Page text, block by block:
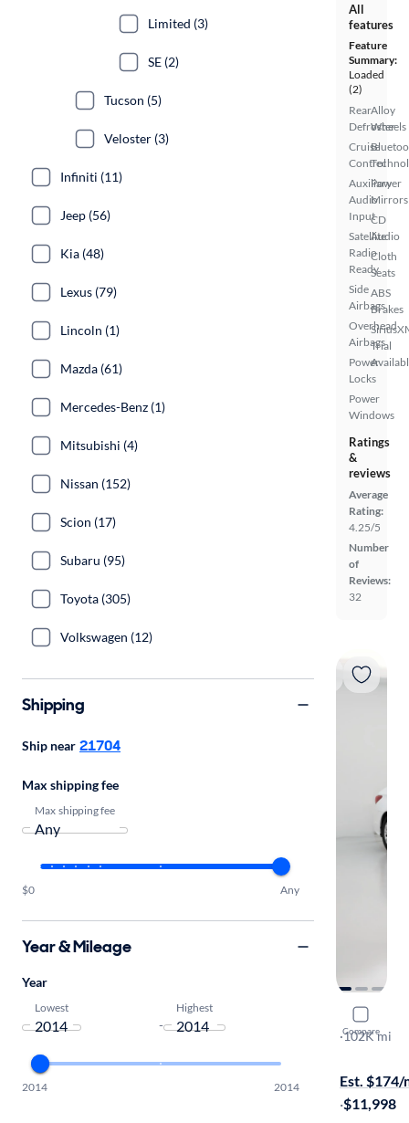
All
features
Feature
Summary:
Loaded
(2)
Rear
Defroster
Cruise
Control
Auxiliary
Audio
Input
Satellite
Radio
Ready
Side
Airbags
Overhead
Airbags
Power
Locks
Power
Windows
Alloy
Wheels
Power
Mirrors
CD
Audio
Cloth
Seats
ABS
Brakes
Trial
Ratings
&
reviews
Average
Rating:
4.25/5
Number
of
Reviews:
32
Compare
2014
GLS
·102K mi
Est. $174/
·$11,998
Limited (3)
SE (2)
Tucson (5)
Veloster (3)
Infiniti (11)
Jeep (56)
Kia (48)
Lexus (79)
Lincoln (1)
Mazda (61)
Mercedes-Benz (1)
Mitsubishi (4)
Nissan (152)
Scion (17)
Subaru (95)
Toyota (305)
Volkswagen (12)
Shipping
Ship near 21704
Max shipping fee
Max shipping fee
$0 Any
Year & Mileage
Year
Lowest
-
Highest
2014 2014